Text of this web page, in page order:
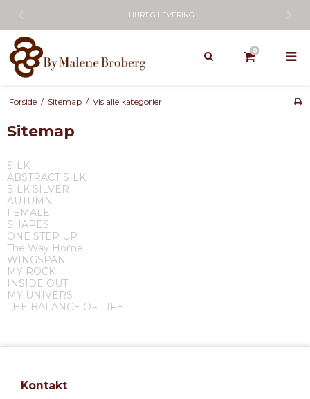
HURTIG LEVERING
0
Forside / Sitemap / Vis alle kategorier
Sitemap
SILK
ABSTRACT SILK
SILK SILVER
AUTUMN
FEMALE
SHAPES
ONE STEP UP
The Way Home
WINGSPAN
MY ROCK
INSIDE OUT
MY UNIVERS
THE BALANCE OF LIFE
Kontakt